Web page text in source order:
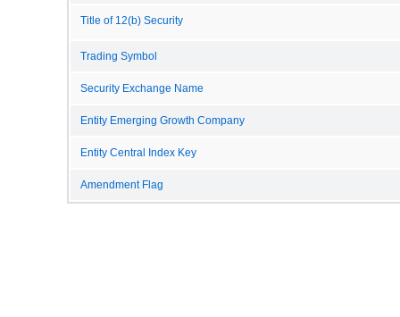
Title of 12(b) Security
Trading Symbol
Security Exchange Name
Entity Emerging Growth Company
Entity Central Index Key
Amendment Flag